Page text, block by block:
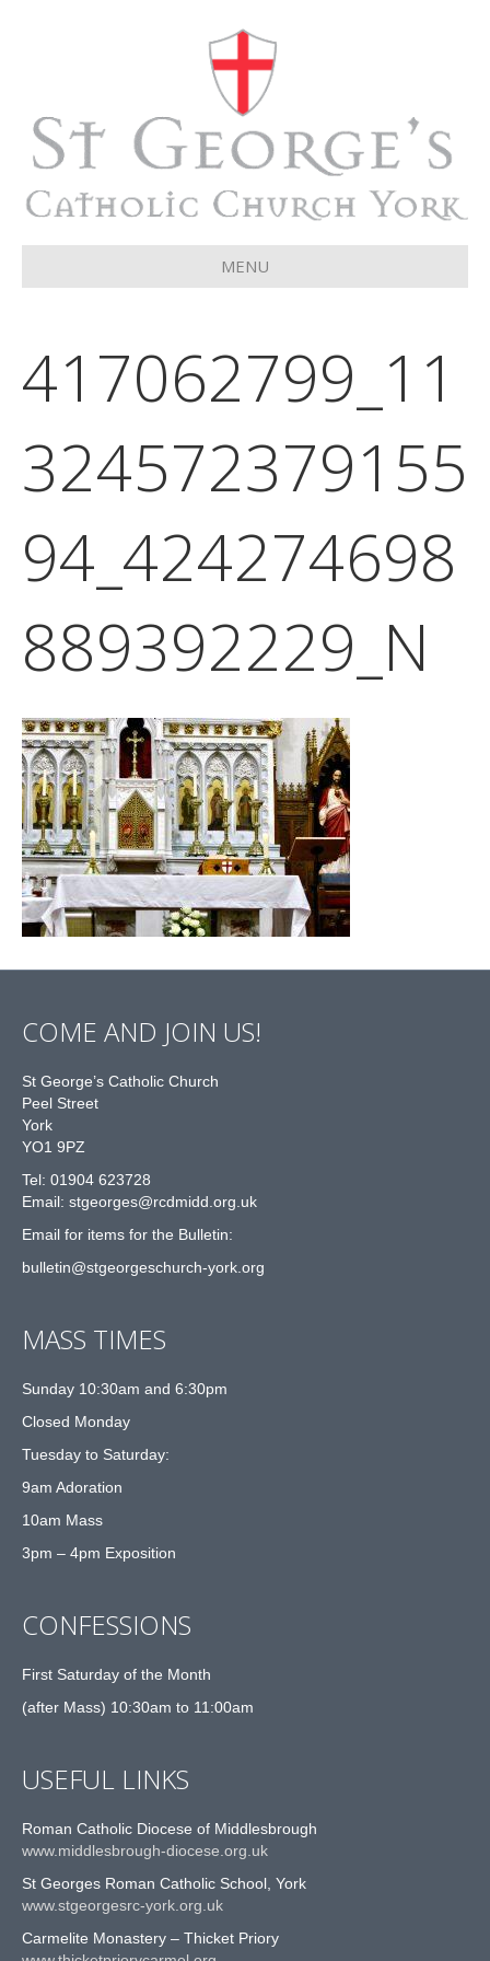
MENU
417062799_11
324572379155
94_424274698
889392229_N
COME AND JOIN US!
St George’s Catholic Church
Peel Street
York
YO1 9PZ
Tel: 01904 623728
Email: stgeorges@rcdmidd.org.uk
Email for items for the Bulletin:
bulletin@stgeorgeschurch-york.org
MASS TIMES
Sunday 10:30am and 6:30pm
Closed Monday
Tuesday to Saturday:
9am Adoration
10am Mass
3pm – 4pm Exposition
CONFESSIONS
First Saturday of the Month
(after Mass) 10:30am to 11:00am
USEFUL LINKS
Roman Catholic Diocese of Middlesbrough
www.middlesbrough-diocese.org.uk
St Georges Roman Catholic School, York
www.stgeorgesrc-york.org.uk
Carmelite Monastery – Thicket Priory